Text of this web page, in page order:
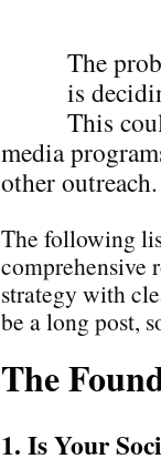
The
is
This
media
other outreach.
The following
comprehensive
strategy with
be a long post,
The
1. Is Your